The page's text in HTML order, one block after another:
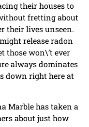
their houses to
fretting about
their lives unseen.
release radon
those won\’t ever
always dominates
down right here at
Marble has taken a
about just how